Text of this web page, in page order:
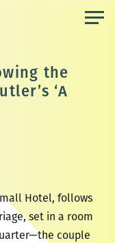
the
‘A
Hotel, follows
set in a room
couple